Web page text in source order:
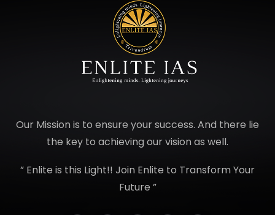
Our Mission is to ensure your success. And there lie
the key to achieving our vision as well.
” Enlite is this Light!! Join Enlite to Transform Your
Future ”